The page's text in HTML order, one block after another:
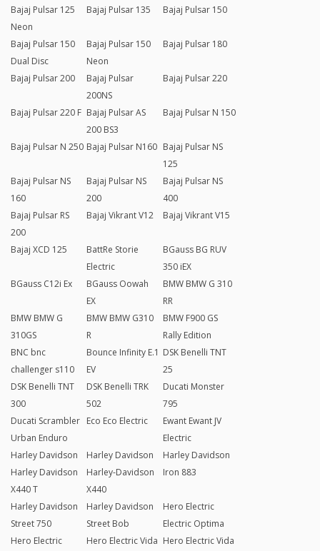
Bajaj Pulsar 125
Neon
Bajaj Pulsar 135 Bajaj Pulsar 150
Bajaj Pulsar 150
Dual Disc
Bajaj Pulsar 150
Neon
Bajaj Pulsar 180
Bajaj Pulsar 200
Bajaj Pulsar
200NS
Bajaj Pulsar 220
Bajaj Pulsar 220 F Bajaj Pulsar AS
200 BS3
Bajaj Pulsar N 150
Bajaj Pulsar N 250 Bajaj Pulsar N160 Bajaj Pulsar NS
125
Bajaj Pulsar NS
160
Bajaj Pulsar NS
200
Bajaj Pulsar NS
400
Bajaj Pulsar RS
200
Bajaj Vikrant V12 Bajaj Vikrant V15
Bajaj XCD 125
BattRe Storie
Electric
BGauss BG RUV
350 iEX
BGauss C12i Ex
BGauss Oowah
EX
BMW BMW G 310
RR
BMW BMW G
310GS
BMW BMW G310
R
BMW F900 GS
Rally Edition
BNC bnc
challenger s110
Bounce Infinity E.1
EV
DSK Benelli TNT
25
DSK Benelli TNT
300
DSK Benelli TRK
502
Ducati Monster
795
Ducati Scrambler
Urban Enduro
Eco Eco Electric
Ewant Ewant JV
Electric
Harley Davidson
Harley Davidson
X440 T
Harley Davidson
Harley-Davidson
X440
Harley Davidson
Iron 883
Harley Davidson
Street 750
Harley Davidson
Street Bob
Hero Electric
Electric Optima
Hero Electric
Hero Electric Vida Hero Electric Vida